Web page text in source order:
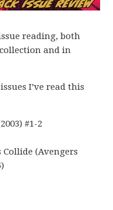
reading, both
and in
I’ve read this
#1-2
(Avengers